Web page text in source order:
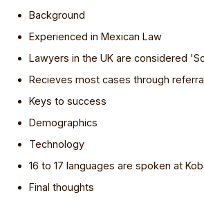
Background
Experienced in Mexican Law
Lawyers in the UK are considered
Recieves most cases through
Keys to success
Demographics
Technology
16 to 17 languages are spoken at
Final thoughts